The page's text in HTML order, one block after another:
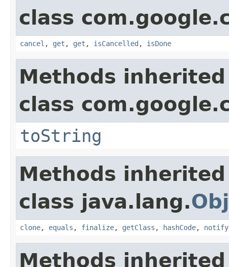
class
cancel , get , get , isCancelled , isDone
Methods
class
toString
Methods
class java.lang.
clone, equals , finalize, getClass , hashCode, notify
Methods